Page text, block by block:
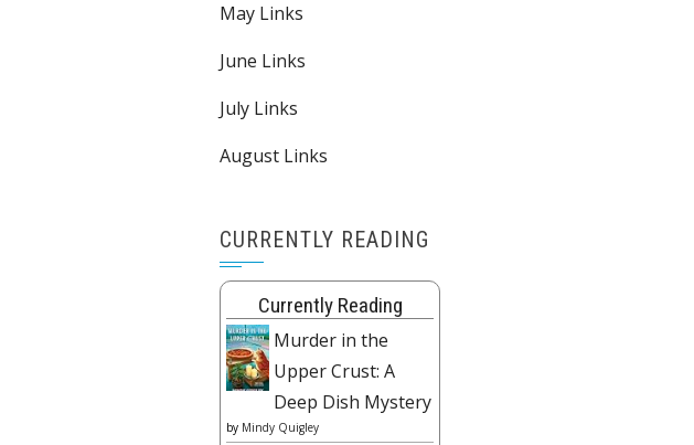
May Links
June Links
July Links
August Links
CURRENTLY READING
Currently Reading
Murder in the
Upper Crust: A
Deep Dish Mystery
by Mindy Quigley